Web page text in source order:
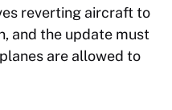
reverting aircraft to
and the update must
are allowed to